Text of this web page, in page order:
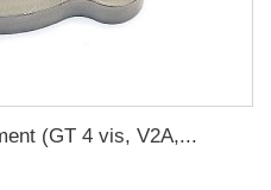
(GT 4 vis, V2A,...